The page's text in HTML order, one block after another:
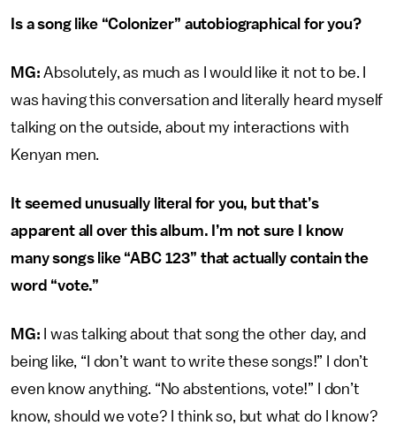
Is a song like “Colonizer” autobiographical for you?
MG: Absolutely, as much as I would like it not to be. I
was having this conversation and literally heard myself
talking on the outside, about my interactions with
Kenyan men.
It seemed unusually literal for you, but that’s
apparent all over this album. I’m not sure I know
many songs like “ABC 123” that actually contain the
word “vote.”
MG: I was talking about that song the other day, and
being like, “I don’t want to write these songs!” I don’t
even know anything. “No abstentions, vote!” I don’t
know, should we vote? I think so, but what do I know?